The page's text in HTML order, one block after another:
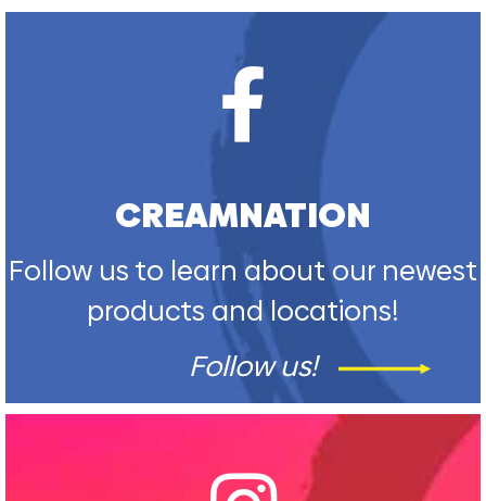
CREAMNATION
Follow us to learn about our newest
products and locations!
Follow us!